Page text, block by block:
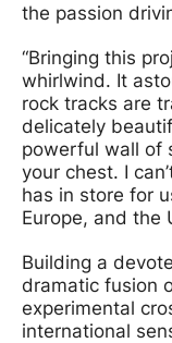
the passion
“Bringing this
whirlwind. It
rock tracks are
delicately
powerful wall of
your chest. I
has in store for
Europe, and the
Building a
dramatic fusion
experimental
international